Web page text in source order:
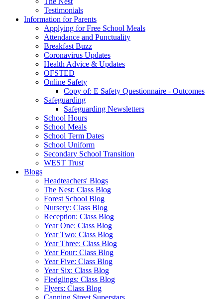
Testimonials
Information for Parents
Applying for Free School Meals
Attendance and Punctuality
Breakfast Buzz
Coronavirus Updates
Health Advice & Updates
OFSTED
Online Safety
Copy of: E Safety Questionnaire - Outcomes
Safeguarding
Safeguarding Newsletters
School Hours
School Meals
School Term Dates
School Uniform
Secondary School Transition
WEST Trust
Blogs
Headteachers' Blogs
The Nest: Class Blog
Forest School Blog
Nursery: Class Blog
Reception: Class Blog
Year One: Class Blog
Year Two: Class Blog
Year Three: Class Blog
Year Four: Class Blog
Year Five: Class Blog
Year Six: Class Blog
Fledglings: Class Blog
Flyers: Class Blog
Canning Street Superstars